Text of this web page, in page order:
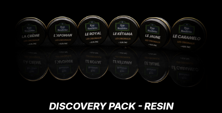
DISCOVERY PACK - RESIN